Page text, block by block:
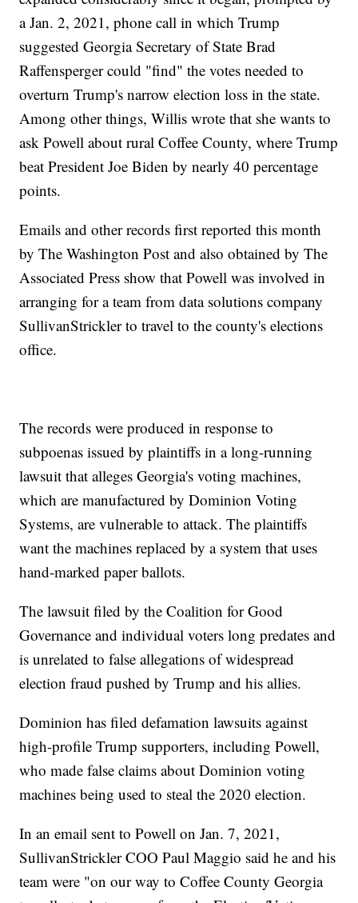
a Jan. 2, 2021, phone call in which Trump
suggested Georgia Secretary of State Brad
Raffensperger could "find" the votes needed to
overturn Trump's narrow election loss in the state.
Among other things, Willis wrote that she wants to
ask Powell about rural Coffee County, where Trump
beat President Joe Biden by nearly 40 percentage
points.
Emails and other records first reported this month
by The Washington Post and also obtained by The
Associated Press show that Powell was involved in
arranging for a team from data solutions company
SullivanStrickler to travel to the county's elections
office.
The records were produced in response to
subpoenas issued by plaintiffs in a long-running
lawsuit that alleges Georgia's voting machines,
which are manufactured by Dominion Voting
Systems, are vulnerable to attack. The plaintiffs
want the machines replaced by a system that uses
hand-marked paper ballots.
The lawsuit filed by the Coalition for Good
Governance and individual voters long predates and
is unrelated to false allegations of widespread
election fraud pushed by Trump and his allies.
Dominion has filed defamation lawsuits against
high-profile Trump supporters, including Powell,
who made false claims about Dominion voting
machines being used to steal the 2020 election.
In an email sent to Powell on Jan. 7, 2021,
SullivanStrickler COO Paul Maggio said he and his
team were "on our way to Coffee County Georgia